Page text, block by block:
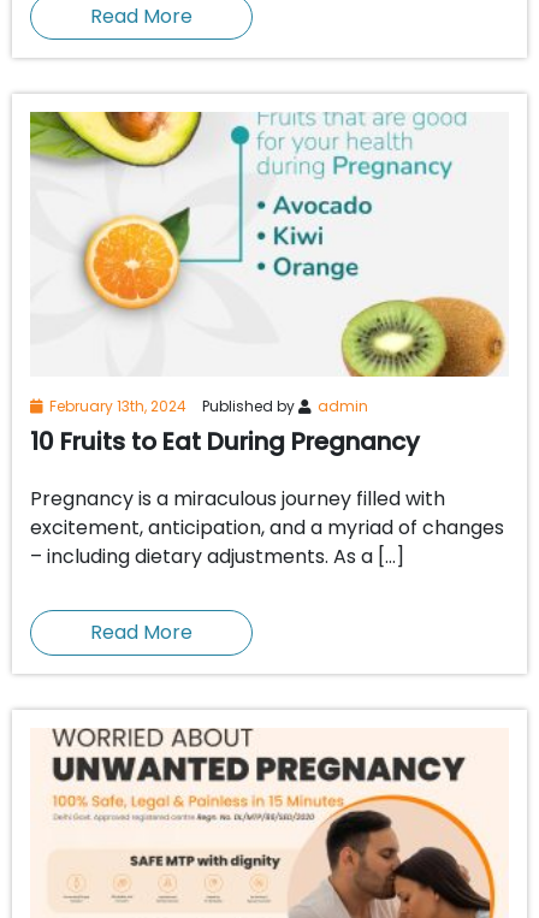
Read More
February 13th, 2024 Published by admin
10 Fruits to Eat During Pregnancy
Pregnancy is a miraculous journey filled with
excitement, anticipation, and a myriad of changes
– including dietary adjustments. As a […]
Read More